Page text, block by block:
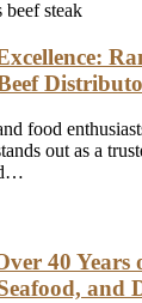
food
out as a
40
and